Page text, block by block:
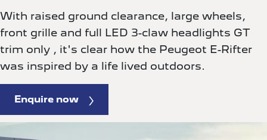
With raised ground clearance, large wheels,
front grille and full LED 3-claw headlights GT
trim only , it's clear how the Peugeot E-Rifter
was inspired by a life lived outdoors.
Enquire now